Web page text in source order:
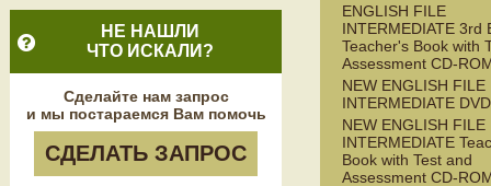
НЕ НАШЛИ
ЧТО ИСКАЛИ?
Сделайте нам запрос
и мы постараемся Вам помочь
СДЕЛАТЬ ЗАПРОС
ENGLISH FILE
INTERMEDIATE 3rd
Teacher's Book with
Assessment CD-
NEW ENGLISH FILE
INTERMEDIATE DVD
NEW ENGLISH FILE
INTERMEDIATE
Book with Test and
Assessment CD-